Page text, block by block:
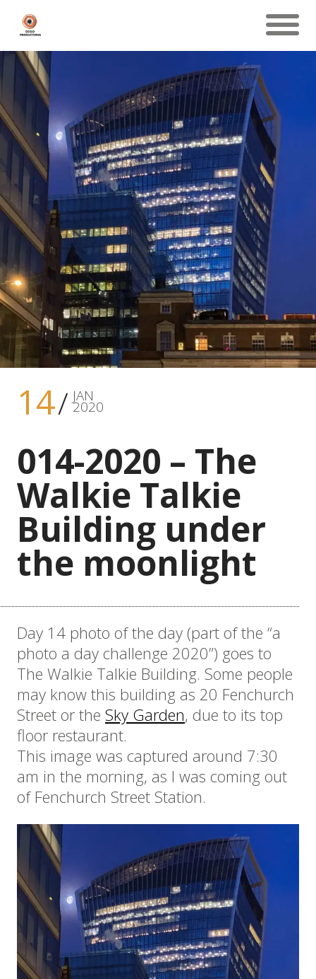
14 JAN
2020
014-2020 – The
Walkie Talkie
Building under
the moonlight
Day 14 photo of the day (part of the “a
photo a day challenge 2020”) goes to
The Walkie Talkie Building. Some people
may know this building as 20 Fenchurch
Street or the Sky Garden, due to its top
floor restaurant.
This image was captured around 7:30
am in the morning, as I was coming out
of Fenchurch Street Station.